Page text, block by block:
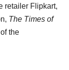
retailer Flipkart,
The Times of
the